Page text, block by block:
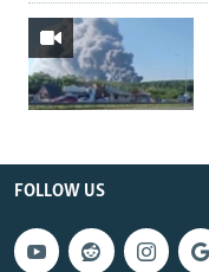
FOLLOW US